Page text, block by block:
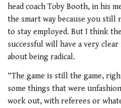
head coach Toby Booth, in his
the smart way because you still
to stay employed. But I think
successful will have a very
about being radical.
“The game is still the game,
some things that were
work out, with referees or